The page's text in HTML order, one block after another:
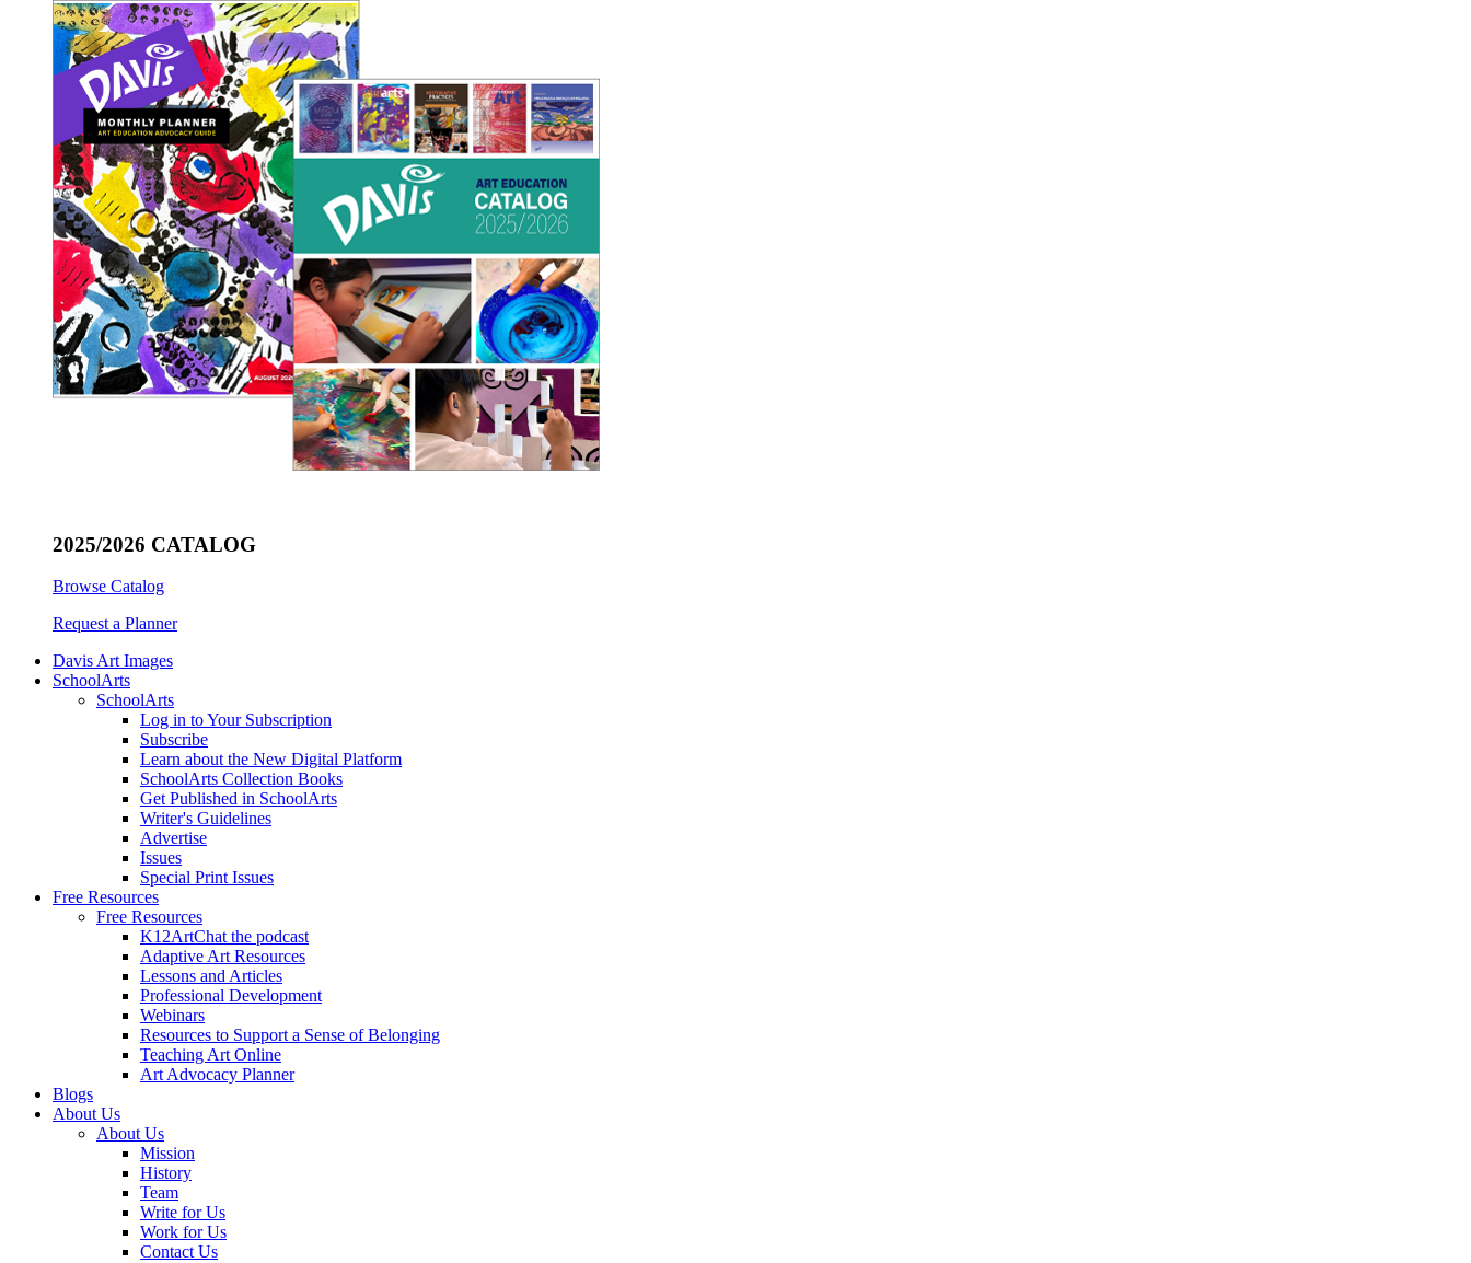
2025/2026 CATALOG
Browse Catalog
Request a Planner
Davis Art Images
SchoolArts
SchoolArts
Log in to Your Subscription
Subscribe
Learn about the New Digital Platform
SchoolArts Collection Books
Get Published in SchoolArts
Writer's Guidelines
Advertise
Issues
Special Print Issues
Free Resources
Free Resources
K12ArtChat the podcast
Adaptive Art Resources
Lessons and Articles
Professional Development
Webinars
Resources to Support a Sense of Belonging
Teaching Art Online
Art Advocacy Planner
Blogs
About Us
About Us
Mission
History
Team
Write for Us
Work for Us
Contact Us